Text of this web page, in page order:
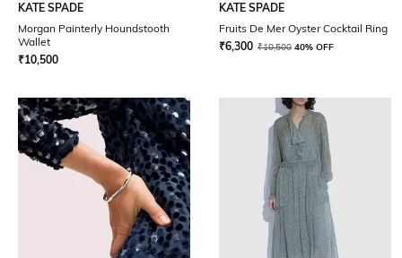
KATE SPADE
Morgan Painterly Houndstooth
Wallet
₹10,500
KATE SPADE
Fruits De Mer Oyster Cocktail Ring
₹6,300 ₹10,500 40% OFF